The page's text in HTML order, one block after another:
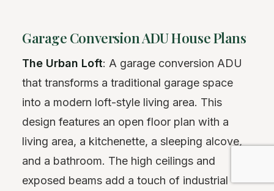
Garage Conversion ADU House Plans
The Urban Loft: A garage conversion ADU
that transforms a traditional garage space
into a modern loft-style living area. This
design features an open floor plan with a
living area, a kitchenette, a sleeping alcove,
and a bathroom. The high ceilings and
exposed beams add a touch of industrial